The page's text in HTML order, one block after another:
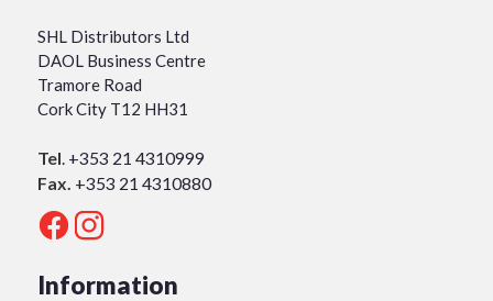
SHL Distributors Ltd
DAOL Business Centre
Tramore Road
Cork City T12 HH31
Tel. +353 21 4310999
Fax. +353 21 4310880
Information